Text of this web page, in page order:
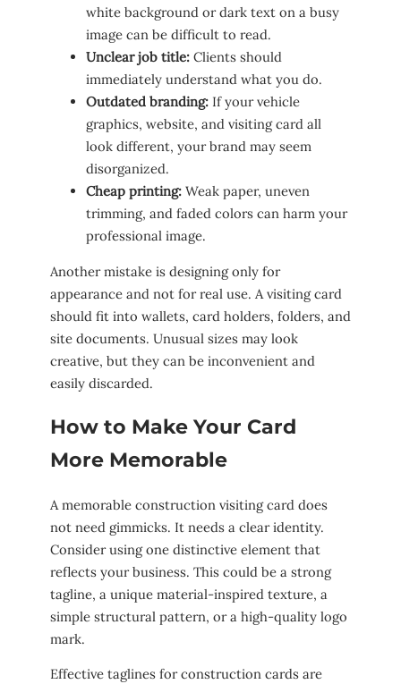
white background or dark text on a busy
image can be difficult to read.
Unclear job title: Clients should
immediately understand what you do.
Outdated branding: If your vehicle
graphics, website, and visiting card all
look different, your brand may seem
disorganized.
Cheap printing: Weak paper, uneven
trimming, and faded colors can harm your
professional image.
Another mistake is designing only for
appearance and not for real use. A visiting card
should fit into wallets, card holders, folders, and
site documents. Unusual sizes may look
creative, but they can be inconvenient and
easily discarded.
How to Make Your Card
More Memorable
A memorable construction visiting card does
not need gimmicks. It needs a clear identity.
Consider using one distinctive element that
reflects your business. This could be a strong
tagline, a unique material-inspired texture, a
simple structural pattern, or a high-quality logo
mark.
Effective taglines for construction cards are